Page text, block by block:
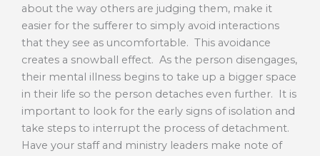
about the way others are judging them, make it
easier for the sufferer to simply avoid interactions
that they see as uncomfortable. This avoidance
creates a snowball effect. As the person disengages,
their mental illness begins to take up a bigger space
in their life so the person detaches even further. It is
important to look for the early signs of isolation and
take steps to interrupt the process of detachment.
Have your staff and ministry leaders make note of